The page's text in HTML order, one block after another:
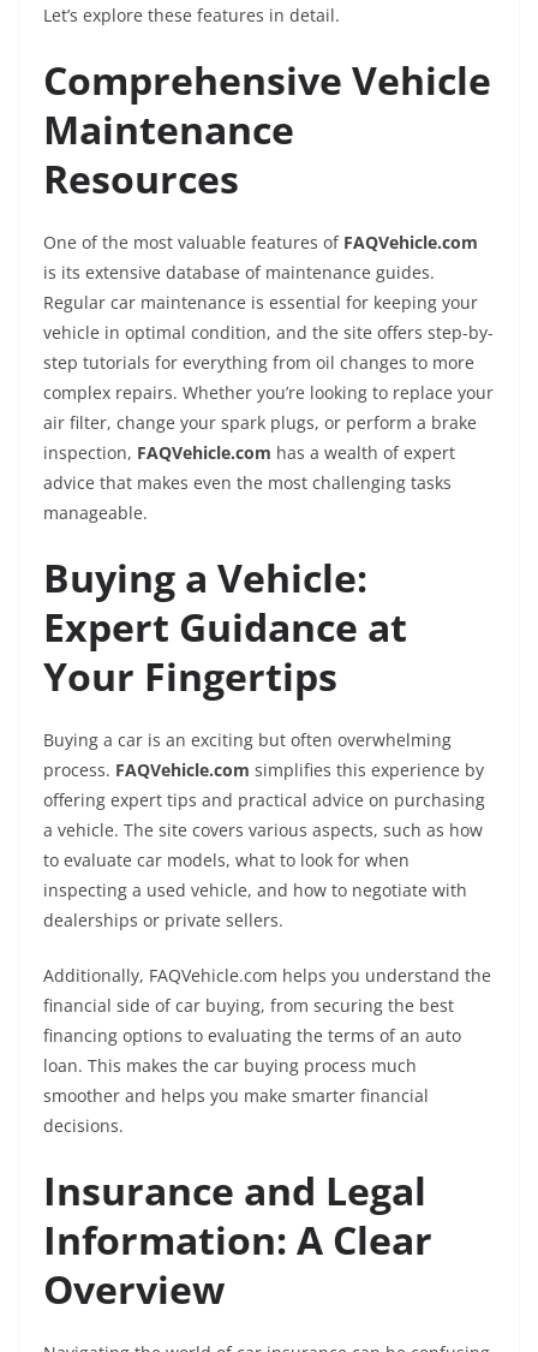
Let’s explore these features in detail.
Comprehensive Vehicle
Maintenance
Resources
One of the most valuable features of FAQVehicle.com
is its extensive database of maintenance guides.
Regular car maintenance is essential for keeping your
vehicle in optimal condition, and the site offers step-by-
step tutorials for everything from oil changes to more
complex repairs. Whether you’re looking to replace your
air filter, change your spark plugs, or perform a brake
inspection, FAQVehicle.com has a wealth of expert
advice that makes even the most challenging tasks
manageable.
Buying a Vehicle:
Expert Guidance at
Your Fingertips
Buying a car is an exciting but often overwhelming
process. FAQVehicle.com simplifies this experience by
offering expert tips and practical advice on purchasing
a vehicle. The site covers various aspects, such as how
to evaluate car models, what to look for when
inspecting a used vehicle, and how to negotiate with
dealerships or private sellers.
Additionally, FAQVehicle.com helps you understand the
financial side of car buying, from securing the best
financing options to evaluating the terms of an auto
loan. This makes the car buying process much
smoother and helps you make smarter financial
decisions.
Insurance and Legal
Information: A Clear
Overview